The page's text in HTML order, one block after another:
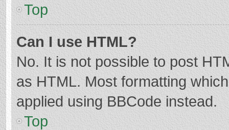
Top
Can I use HTML?
No. It is not possible to post
as HTML. Most formatting
applied using BBCode instead.
Top